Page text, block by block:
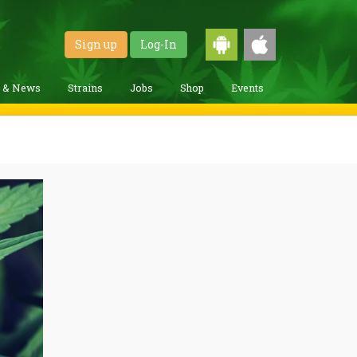
Sign up Log-In
& News Strains Jobs Shop Events